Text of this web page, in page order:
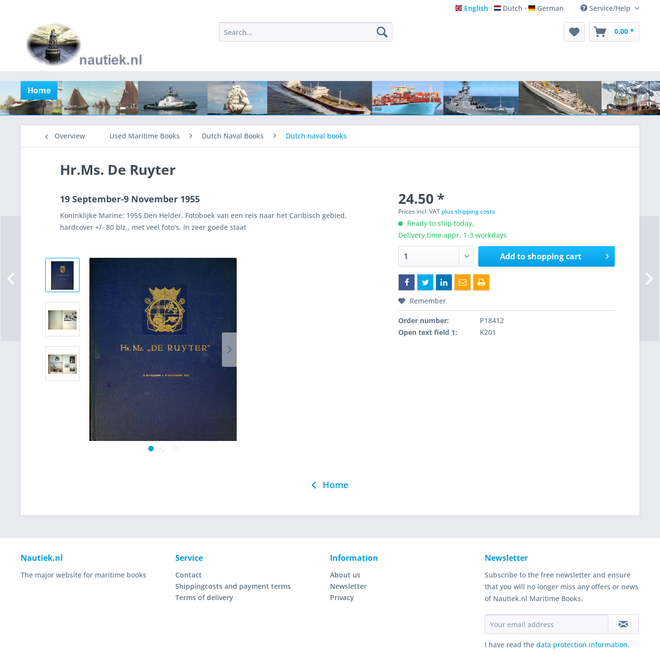
English
English Dutch
Dutch German
German Service/Help
0.00 *
Home
Overview Used Maritime Books Dutch Naval Books Dutch naval books
Hr.Ms. De Ruyter
19 September-9 November 1955
Koninklijke Marine: 1955 Den Helder. Fotoboek van een reis naar het Caribisch gebied,
hardcover +/- 80 blz., met veel foto's. In zeer goede staat
24.50 *
Prices incl. VAT plus shipping costs
Ready to ship today,
Delivery time appr. 1-3 workdays
Add toshopping cart
Remember
Order number:
P18412
Open text field 1:
K201
Home
Nautiek.nl
The major website for maritime books
Service
Contact
Shippingcosts and payment terms
Terms of delivery
Information
About us
Newsletter
Privacy
Newsletter
Subscribe to the free newsletter and ensure
that you will no longer miss any offers or news
of Nautiek.nl Maritime Books.
I have read the data protection information.